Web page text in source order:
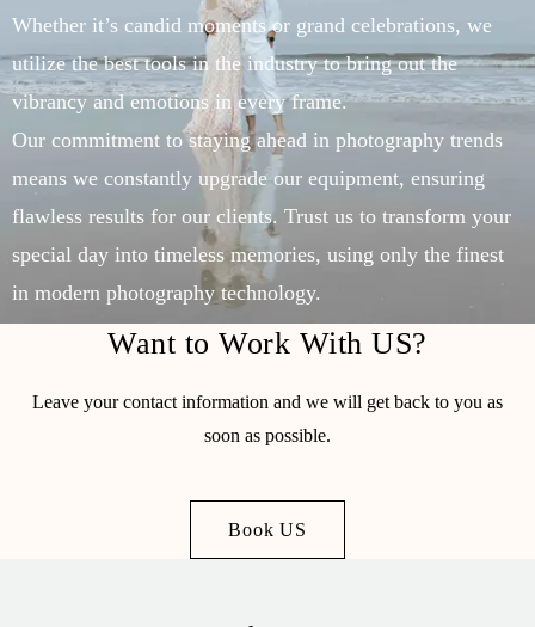
Whether it’s candid moments or grand celebrations, we
utilize the best tools in the industry to bring out the
vibrancy and emotions in every frame.
Our commitment to staying ahead in photography trends
means we constantly upgrade our equipment, ensuring
flawless results for our clients. Trust us to transform your
special day into timeless memories, using only the finest
in modern photography technology.
Want to Work With US?
Leave your contact information and we will get back to you as
soon as possible.
Book US